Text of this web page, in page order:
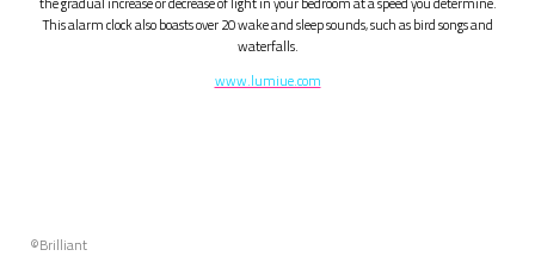
This alarm clock also boasts over 20 wake and sleep sounds, such as bird songs and
waterfalls.
www.lumiue.com
©Brilliant